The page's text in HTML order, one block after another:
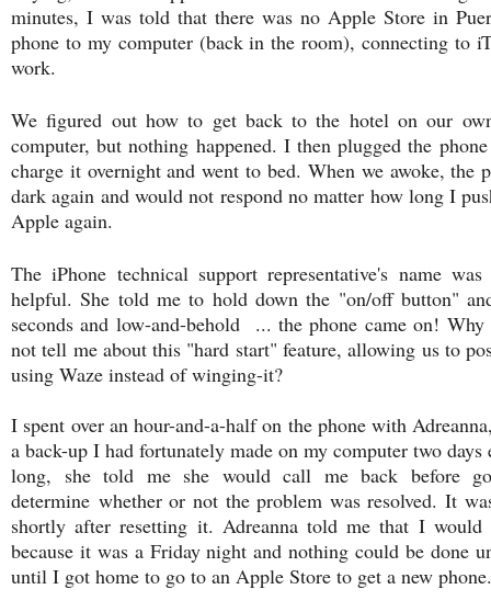
minutes, I was told that there was no Apple Store in
phone to my computer (back in the room), connecting to
work.
We figured out how to get back to the hotel on our
computer, but nothing happened. I then plugged the
charge it overnight and went to bed. When we awoke,
dark again and would not respond no matter how long I
Apple again.
The iPhone technical support representative's name
helpful. She told me to hold down the "on/off button"
seconds and low-and-behold ... the phone came on!
not tell me about this "hard start" feature, allowing us to
using Waze instead of winging-it?
I spent over an hour-and-a-half on the phone with
a back-up I had fortunately made on my computer two
long, she told me she would call me back before
determine whether or not the problem was resolved. It
shortly after resetting it. Adreanna told me that I would
because it was a Friday night and nothing could be done
until I got home to go to an Apple Store to get a new phone.